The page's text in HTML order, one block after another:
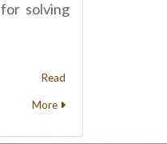
solving
Read
More